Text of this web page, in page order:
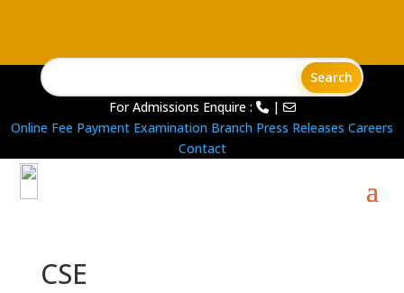
For Admissions Enquire :
|
Online Fee Payment Examination Branch Press Releases Careers
Contact
CSE